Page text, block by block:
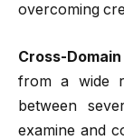
overcoming
Cross-
from a wide
between
examine and